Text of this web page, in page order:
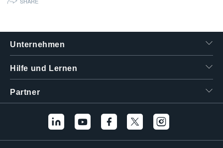
日本語
繁體中文
Unternehmen
Hilfe und Lernen
Partner